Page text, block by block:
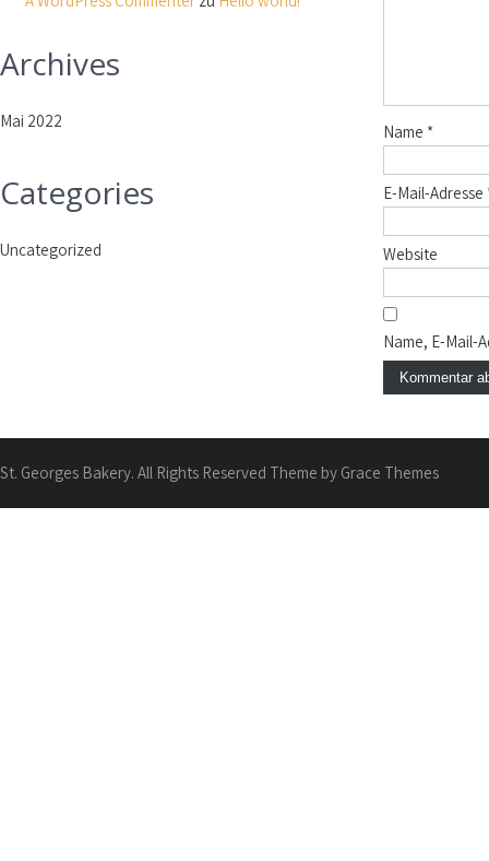
Name *
E-Mail-Adresse
Website
Name, E-Mail-
Archives
Mai 2022
Categories
Uncategorized
St. Georges Bakery. All Rights Reserved Theme by Grace Themes